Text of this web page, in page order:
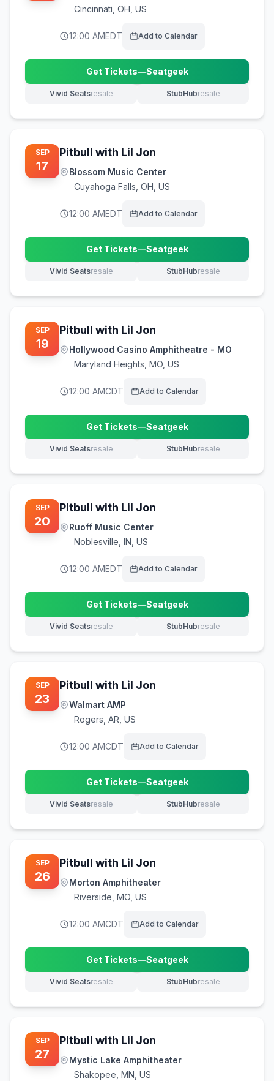
Cincinnati OH, US
12:00 AMEDT Add to Calendar
Get Tickets—Seatgeek
(opens in new tab)
Vivid Seatsresale
(opens in new tab) StubHubresale
(opens in new tab)
SEP
17
Pitbull with Lil Jon
Blossom Music Center
Cuyahoga Falls OH, US
12:00 AMEDT Add to Calendar
Get Tickets—Seatgeek
(opens in new tab)
Vivid Seatsresale
(opens in new tab) StubHubresale
(opens in new tab)
SEP
19
Pitbull with Lil Jon
Hollywood Casino Amphitheatre - MO
Maryland Heights MO, US
12:00 AMCDT Add to Calendar
Get Tickets—Seatgeek
(opens in new tab)
Vivid Seatsresale
(opens in new tab) StubHubresale
(opens in new tab)
SEP
20
Pitbull with Lil Jon
Ruoff Music Center
Noblesville IN, US
12:00 AMEDT Add to Calendar
Get Tickets—Seatgeek
(opens in new tab)
Vivid Seatsresale
(opens in new tab) StubHubresale
(opens in new tab)
SEP
23
Pitbull with Lil Jon
Walmart AMP
Rogers AR, US
12:00 AMCDT Add to Calendar
Get Tickets—Seatgeek
(opens in new tab)
Vivid Seatsresale
(opens in new tab) StubHubresale
(opens in new tab)
SEP
26
Pitbull with Lil Jon
Morton Amphitheater
Riverside MO, US
12:00 AMCDT Add to Calendar
Get Tickets—Seatgeek
(opens in new tab)
Vivid Seatsresale
(opens in new tab) StubHubresale
(opens in new tab)
SEP
27
Pitbull with Lil Jon
Mystic Lake Amphitheater
Shakopee MN, US